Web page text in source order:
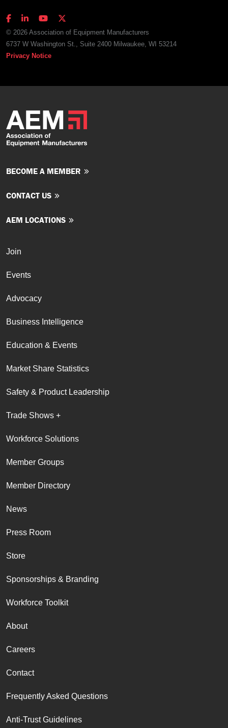
© 2026 Association of Equipment Manufacturers
6737 W Washington St., Suite 2400 Milwaukee, WI 53214
Privacy Notice
BECOME A MEMBER
CONTACT US
AEM LOCATIONS
Join
Events
Advocacy
Business Intelligence
Education & Events
Market Share Statistics
Safety & Product Leadership
Trade Shows +
Workforce Solutions
Member Groups
Member Directory
News
Press Room
Store
Sponsorships & Branding
Workforce Toolkit
About
Careers
Contact
Frequently Asked Questions
Anti-Trust Guidelines